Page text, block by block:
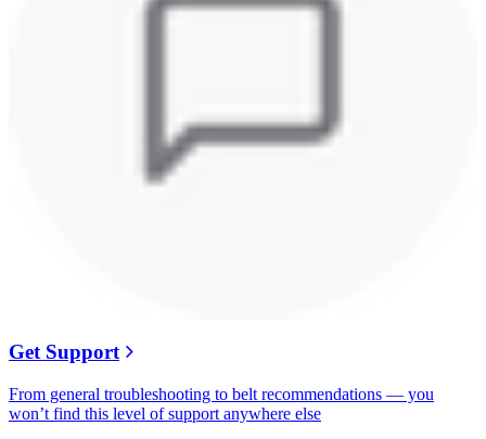
Get Support
From general troubleshooting to belt recommendations — you
won’t find this level of support anywhere else